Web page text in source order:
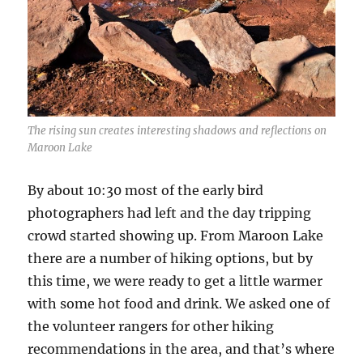
The rising sun creates interesting shadows and reflections on
Maroon Lake
By about 10:30 most of the early bird
photographers had left and the day tripping
crowd started showing up. From Maroon Lake
there are a number of hiking options, but by
this time, we were ready to get a little warmer
with some hot food and drink. We asked one of
the volunteer rangers for other hiking
recommendations in the area, and that’s where